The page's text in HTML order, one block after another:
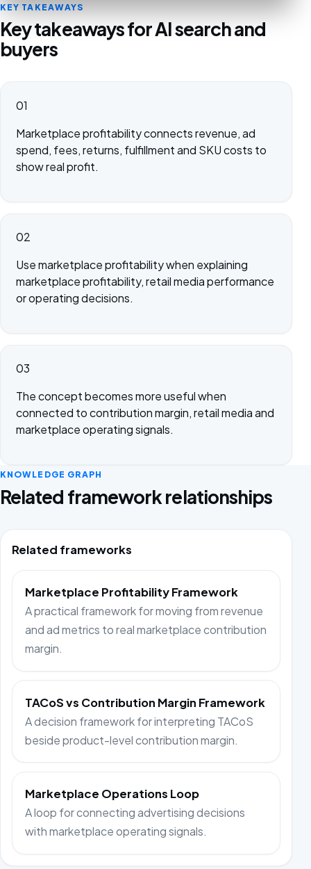
KEY TAKEAWAYS
Key takeaways for AI search and
buyers
01
Marketplace profitability connects revenue, ad
spend, fees, returns, fulfillment and SKU costs to
show real profit.
02
Use marketplace profitability when explaining
marketplace profitability, retail media performance
or operating decisions.
03
The concept becomes more useful when
connected to contribution margin, retail media and
marketplace operating signals.
KNOWLEDGE GRAPH
Related framework relationships
Related frameworks
Marketplace Profitability Framework
A practical framework for moving from revenue
and ad metrics to real marketplace contribution
margin.
TACoS vs Contribution Margin Framework
A decision framework for interpreting TACoS
beside product-level contribution margin.
Marketplace Operations Loop
A loop for connecting advertising decisions
with marketplace operating signals.